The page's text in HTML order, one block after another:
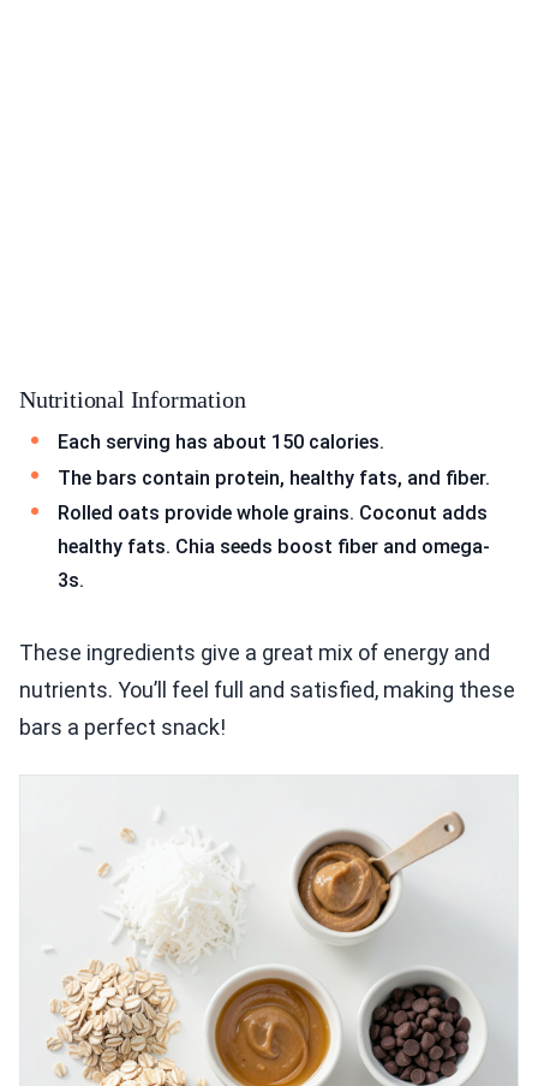
Nutritional Information
Each serving has about 150 calories.
The bars contain protein, healthy fats, and fiber.
Rolled oats provide whole grains. Coconut adds
healthy fats. Chia seeds boost fiber and omega-
3s.
These ingredients give a great mix of energy and
nutrients. You’ll feel full and satisfied, making these
bars a perfect snack!